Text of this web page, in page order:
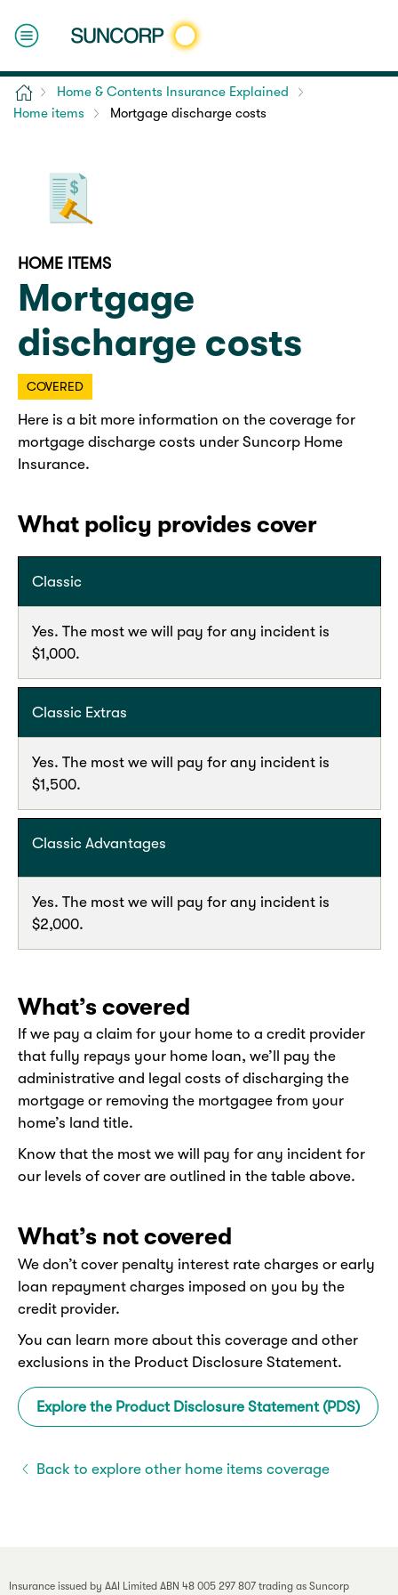
Home
Home & Contents Insurance Explained
Home items
Mortgage discharge costs
HOME ITEMS
Mortgage
discharge costs
COVERED
Here is a bit more information on the coverage for
mortgage discharge costs under Suncorp Home
Insurance.
What policy provides cover
Classic
Yes. The most we will pay for any incident is
$1,000.
Classic Extras
Yes. The most we will pay for any incident is
$1,500.
Classic Advantages
Yes. The most we will pay for any incident is
$2,000.
What’s covered
If we pay a claim for your home to a credit provider
that fully repays your home loan, we’ll pay the
administrative and legal costs of discharging the
mortgage or removing the mortgagee from your
home’s land title.
Know that the most we will pay for any incident for
our levels of cover are outlined in the table above.
What’s not covered
We don’t cover penalty interest rate charges or early
loan repayment charges imposed on you by the
credit provider.
You can learn more about this coverage and other
exclusions in the Product Disclosure Statement.
Explore the Product Disclosure Statement (PDS)
Back to explore other home items coverage
Insurance issued by AAI Limited ABN 48 005 297 807 trading as Suncorp